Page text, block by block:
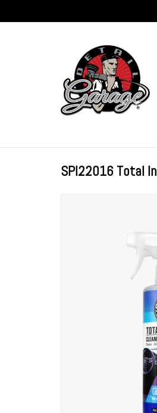
SPI22016 Total